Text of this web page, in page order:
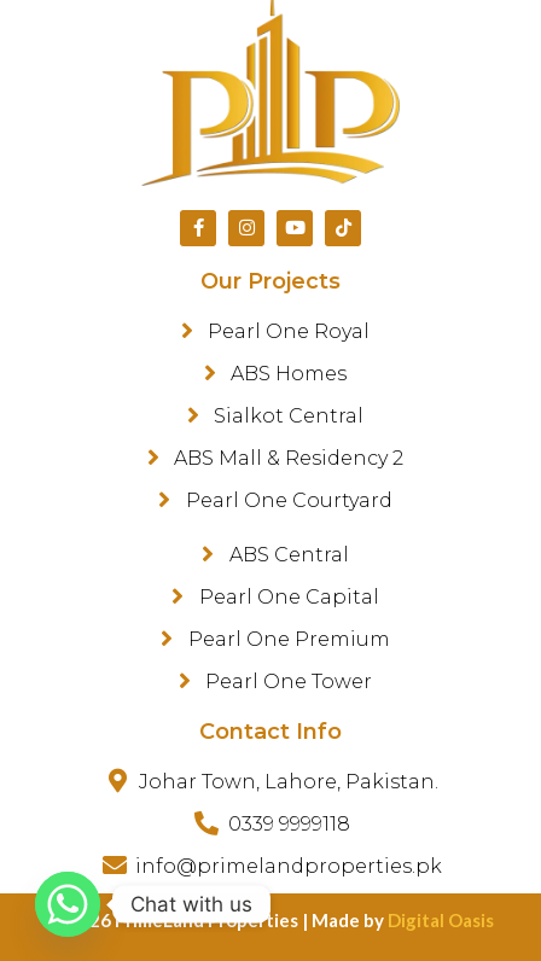
Our Projects
Pearl One Royal
ABS Homes
Sialkot Central
ABS Mall & Residency 2
Pearl One Courtyard
ABS Central
Pearl One Capital
Pearl One Premium
Pearl One Tower
Contact Info
Johar Town, Lahore, Pakistan.
0339 9999118
info@primelandproperties.pk
©️ 2026 PrimeLand Properties | Made by Digital Oasis
Chat with us